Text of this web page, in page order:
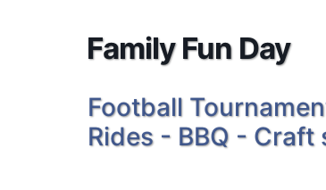
Family Fun Day
Football
Rides - BBQ - Craft